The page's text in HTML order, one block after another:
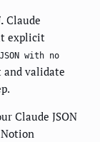
Claude
explicit
with no
and validate
Claude JSON